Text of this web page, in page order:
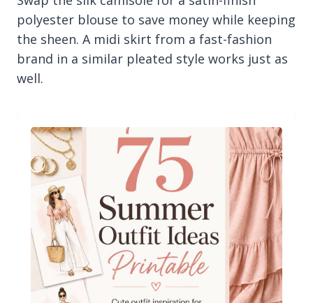
polyester blouse to save money while keeping
the sheen. A midi skirt from a fast-fashion
brand in a similar pleated style works just as
well.